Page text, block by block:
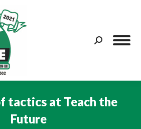
Search:
tactics at Teach the
Future